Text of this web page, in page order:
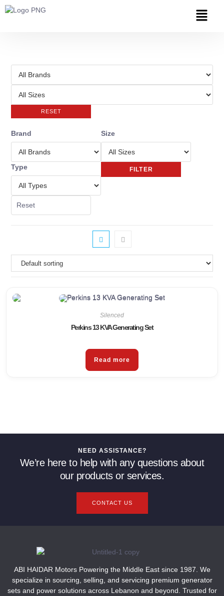
RESET
Brand Size
Type FILTER
Reset
Silenced
Perkins 13 KVA Generating Set
Read more
NEED ASSISTANCE?
We’re here to help with any questions about
our products or services.
CONTACT US
ABI HAIDAR Motors Powering the Middle East since 1987. We
specialize in sourcing, selling, and servicing premium generator
sets and power solutions across Lebanon and beyond. Trusted for